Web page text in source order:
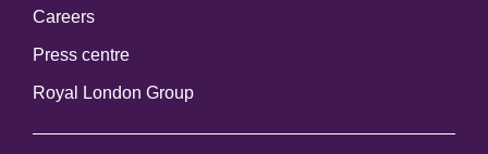
Careers
Press centre
Royal London Group